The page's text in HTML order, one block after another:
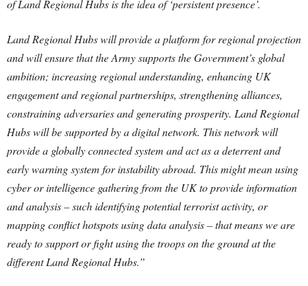
of Land Regional Hubs is the idea of ‘persistent presence’.
Land Regional Hubs will provide a platform for regional projection
and will ensure that the Army supports the Government’s global
ambition; increasing regional understanding, enhancing UK
engagement and regional partnerships, strengthening alliances,
constraining adversaries and generating prosperity. Land Regional
Hubs will be supported by a digital network. This network will
provide a globally connected system and act as a deterrent and
early warning system for instability abroad. This might mean using
cyber or intelligence gathering from the UK to provide information
and analysis – such identifying potential terrorist activity, or
mapping conflict hotspots using data analysis – that means we are
ready to support or fight using the troops on the ground at the
different Land Regional Hubs.”